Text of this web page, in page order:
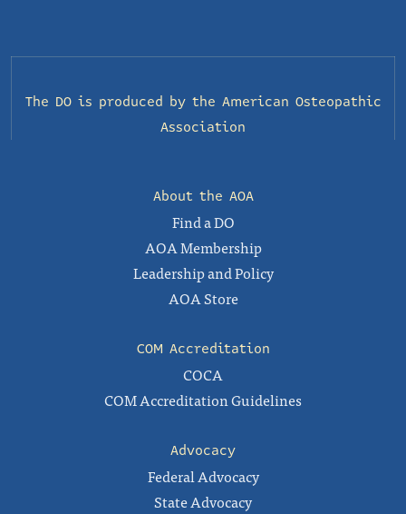
The DO is produced by the American Osteopathic
Association
About the AOA
Find a DO
AOA Membership
Leadership and Policy
AOA Store
COM Accreditation
COCA
COM Accreditation Guidelines
Advocacy
Federal Advocacy
State Advocacy